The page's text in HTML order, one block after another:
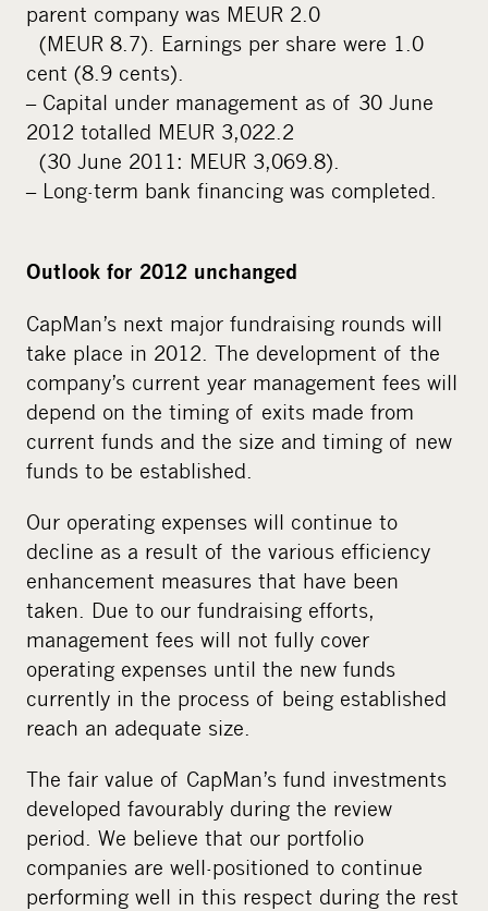
parent company was MEUR 2.0
(MEUR 8.7). Earnings per share were 1.0
cent (8.9 cents).
– Capital under management as of 30 June
2012 totalled MEUR 3,022.2
(30 June 2011: MEUR 3,069.8).
– Long-term bank financing was completed.
Outlook for 2012 unchanged
CapMan’s next major fundraising rounds will
take place in 2012. The development of the
company’s current year management fees will
depend on the timing of exits made from
current funds and the size and timing of new
funds to be established.
Our operating expenses will continue to
decline as a result of the various efficiency
enhancement measures that have been
taken. Due to our fundraising efforts,
management fees will not fully cover
operating expenses until the new funds
currently in the process of being established
reach an adequate size.
The fair value of CapMan’s fund investments
developed favourably during the review
period. We believe that our portfolio
companies are well-positioned to continue
performing well in this respect during the rest